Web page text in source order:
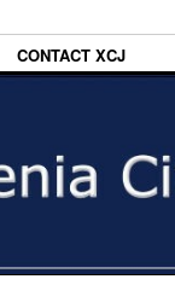
CONTACT XCJ